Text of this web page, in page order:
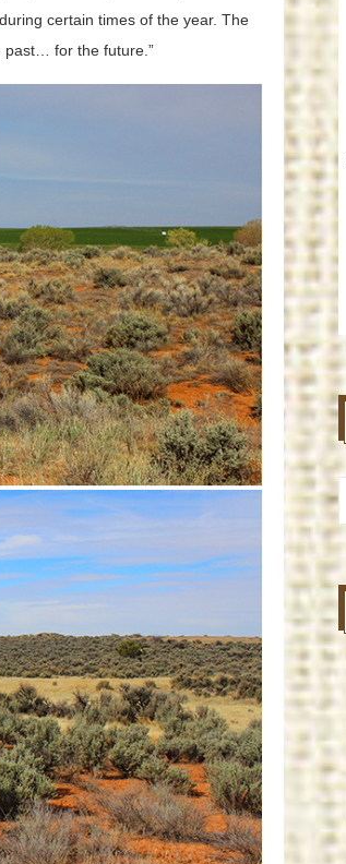
during certain times of the year. The
past… for the future.”